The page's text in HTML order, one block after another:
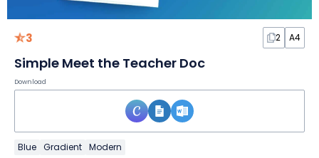
3 2 A4
Simple Meet the Teacher Doc
Download
Blue Gradient Modern